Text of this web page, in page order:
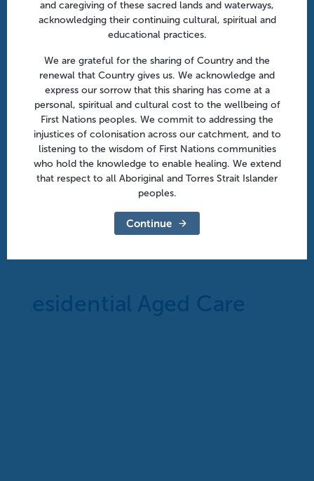
and caregiving of these sacred lands and waterways,
acknowledging their continuing cultural, spiritual and
educational practices.
We are grateful for the sharing of Country and the
renewal that Country gives us. We acknowledge and
express our sorrow that this sharing has come at a
personal, spiritual and cultural cost to the wellbeing of
First Nations peoples. We commit to addressing the
injustices of colonisation across our catchment, and to
listening to the wisdom of First Nations communities
who hold the knowledge to enable healing. We extend
that respect to all Aboriginal and Torres Strait Islander
peoples.
Continue